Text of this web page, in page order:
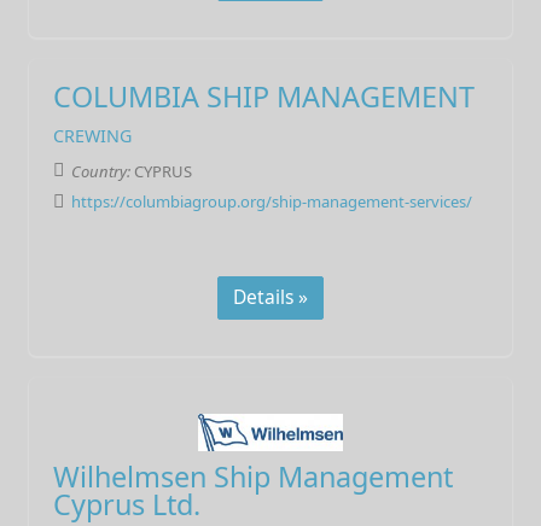
COLUMBIA SHIP MANAGEMENT
CREWING
Country: CYPRUS
https://columbiagroup.org/ship-management-services/
Details »
Wilhelmsen Ship Management
Cyprus Ltd.